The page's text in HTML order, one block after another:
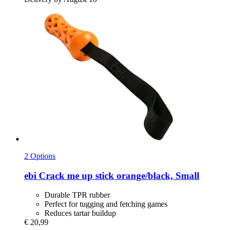
2 Options
ebi Crack me up stick orange/black, Small
Durable TPR rubber
Perfect for tugging and fetching games
Reduces tartar buildup
€ 20,99